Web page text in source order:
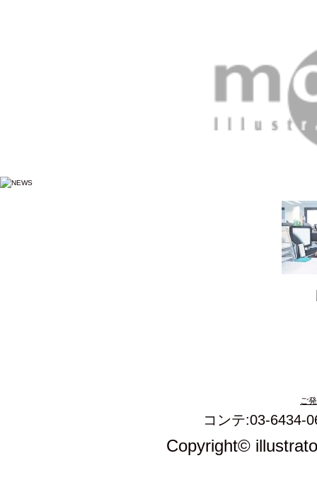
ご
コンテ:03-6434-
Copyright©